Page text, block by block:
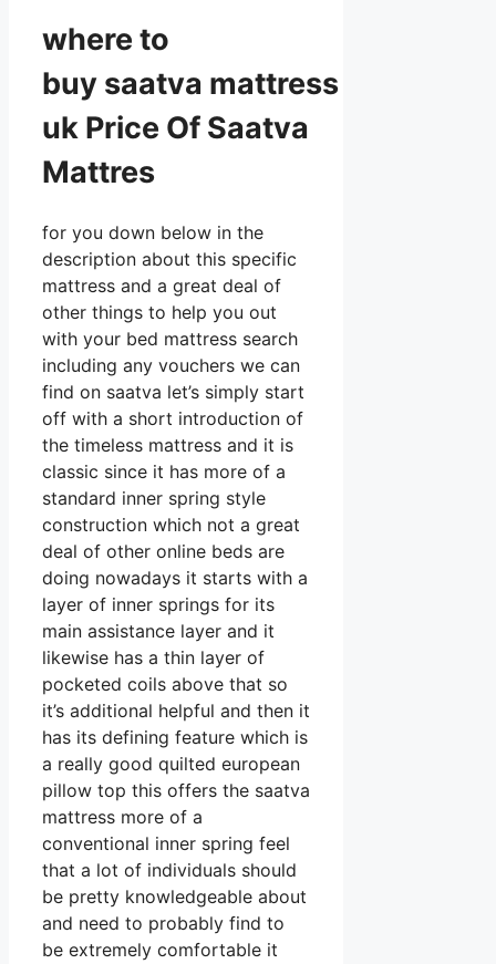
where to
buy saatva mattress
uk Price Of Saatva
Mattres
for you down below in the
description about this specific
mattress and a great deal of
other things to help you out
with your bed mattress search
including any vouchers we can
find on saatva let’s simply start
off with a short introduction of
the timeless mattress and it is
classic since it has more of a
standard inner spring style
construction which not a great
deal of other online beds are
doing nowadays it starts with a
layer of inner springs for its
main assistance layer and it
likewise has a thin layer of
pocketed coils above that so
it’s additional helpful and then it
has its defining feature which is
a really good quilted european
pillow top this offers the saatva
mattress more of a
conventional inner spring feel
that a lot of individuals should
be pretty knowledgeable about
and need to probably find to
be extremely comfortable it